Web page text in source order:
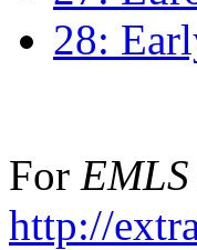
28:
For EMLS
http://